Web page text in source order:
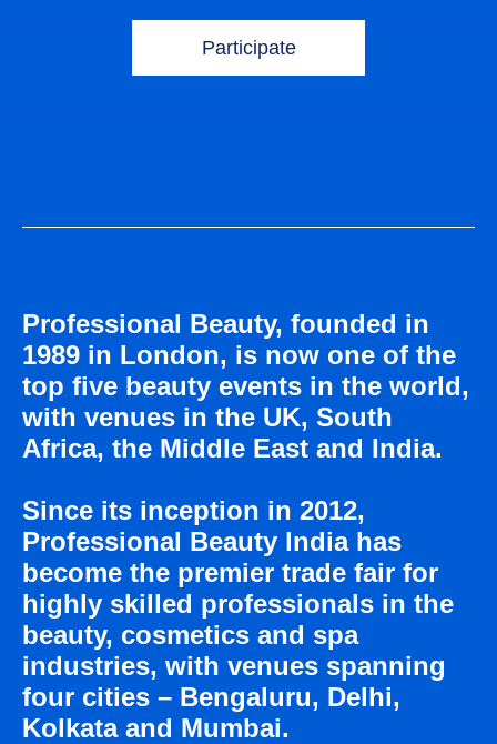
ПРИ ПОДДЕРЖКЕ
Participate
Professional Beauty, founded in
1989 in London, is now one of the
top five beauty events in the world,
with venues in the UK, South
Africa, the Middle East and India.
Since its inception in 2012,
Professional Beauty lndia has
become the premier trade fair for
highly skilled professionals in the
beauty, cosmetics and spa
industries, with venues spanning
four cities – Bengaluru, Delhi,
Kolkata and Mumbai.